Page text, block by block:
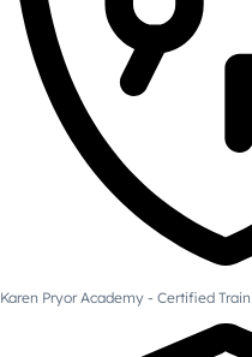
Karen Pryor Academy - Certified